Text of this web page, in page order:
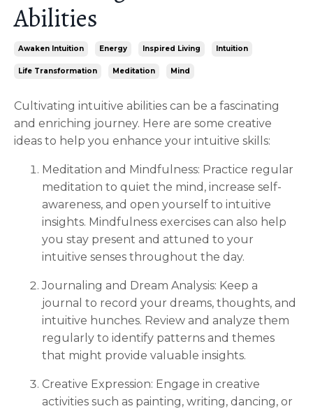
Abilities
Awaken Intuition Energy Inspired Living Intuition
Life Transformation Meditation Mind
Cultivating intuitive abilities can be a fascinating
and enriching journey. Here are some creative
ideas to help you enhance your intuitive skills:
Meditation and Mindfulness: Practice regular
meditation to quiet the mind, increase self-
awareness, and open yourself to intuitive
insights. Mindfulness exercises can also help
you stay present and attuned to your
intuitive senses throughout the day.
Journaling and Dream Analysis: Keep a
journal to record your dreams, thoughts, and
intuitive hunches. Review and analyze them
regularly to identify patterns and themes
that might provide valuable insights.
Creative Expression: Engage in creative
activities such as painting, writing, dancing, or